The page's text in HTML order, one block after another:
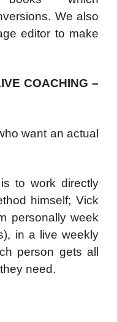
We also
editor to make
COACHING –
want an actual
to work directly
himself; Vick
personally week
in a live weekly
person gets all
need.